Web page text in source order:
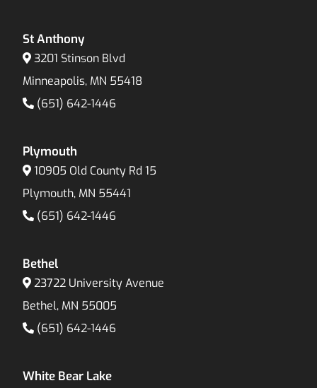
St Anthony
3201 Stinson Blvd
Minneapolis, MN 55418
(651) 642-1446
Plymouth
10905 Old County Rd 15
Plymouth, MN 55441
(651) 642-1446
Bethel
23722 University Avenue
Bethel, MN 55005
(651) 642-1446
White Bear Lake